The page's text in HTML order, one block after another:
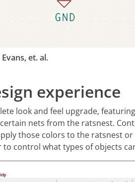
et. al.
experience
look and feel upgrade,
nets from the ratsnest.
those colors to the ratsnest
control what types of objects